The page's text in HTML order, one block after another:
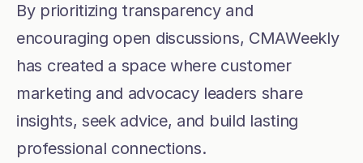
By prioritizing transparency and
encouraging open discussions, CMAWeekly
has created a space where customer
marketing and advocacy leaders share
insights, seek advice, and build lasting
professional connections.